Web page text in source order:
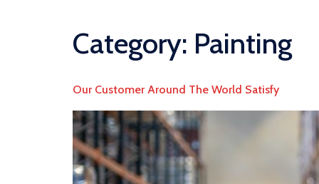
Category: Painting
Our Customer Around The World Satisfy